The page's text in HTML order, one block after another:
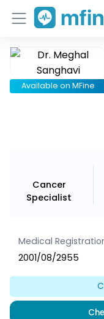
Home
Services
Available on MFine
Cancer
Specialist
Medical
2001/08/2955